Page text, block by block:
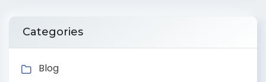
Categories
Blog